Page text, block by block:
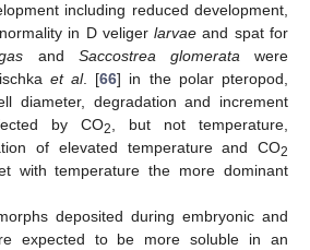
including reduced development,
in D veligerlarvae and spat for
and Saccostrea glomerata were
et al. [66] in the polar pteropod,
diameter, degradation and increment
by CO2
, but not temperature,
of elevated temperature and CO2
with temperature the more dominant
deposited during embryonic and
expected to be more soluble in an